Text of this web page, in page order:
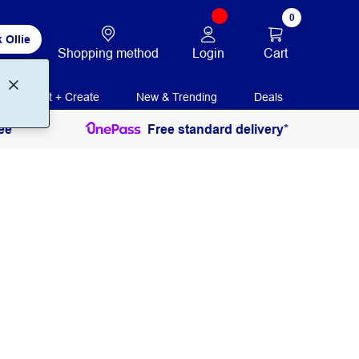
Ollie
Shopping method Login
0
Cart
Print + Create New & Trending Deals
Free standard delivery*